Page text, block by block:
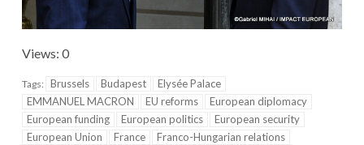
Views: 0
Tags: Brussels Budapest
Elysée Palace
EMMANUEL MACRON
EU reforms
European diplomacy
European funding
European politics
European security
European Union
France
Franco-Hungarian relations